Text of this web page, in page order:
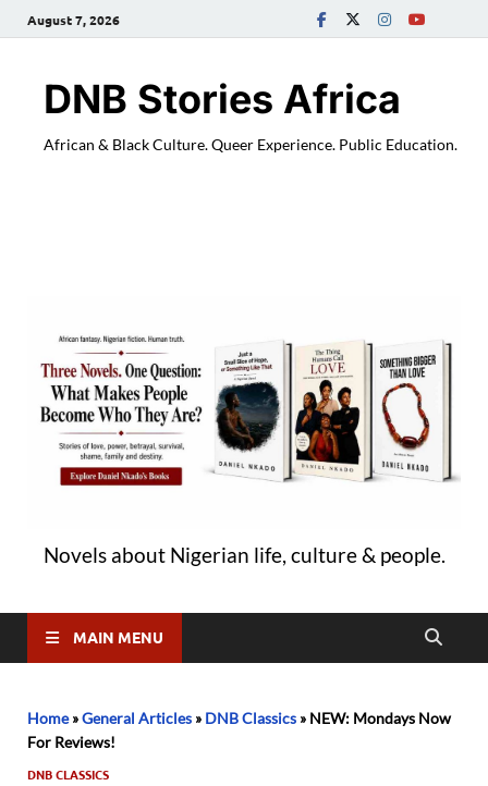
August 7, 2026
DNB Stories Africa
African & Black Culture. Queer Experience. Public Education.
Novels about Nigerian life, culture & people.
MAIN MENU
Home»General Articles » DNB Classics » NEW: Mondays Now
For Reviews!
DNB CLASSICS